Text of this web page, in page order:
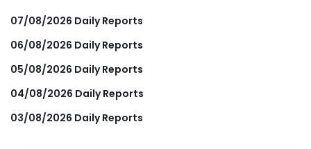
07/08/2026 Daily Reports
06/08/2026 Daily Reports
05/08/2026 Daily Reports
04/08/2026 Daily Reports
03/08/2026 Daily Reports